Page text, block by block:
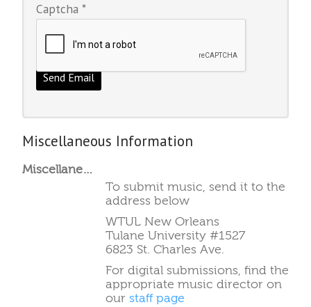
Captcha *
Send Email
Miscellaneous Information
Miscellaneous Information
To submit music, send it to the
address below
WTUL New Orleans
Tulane University #1527
6823 St. Charles Ave.
For digital submissions, find the
appropriate music director on
our staff page